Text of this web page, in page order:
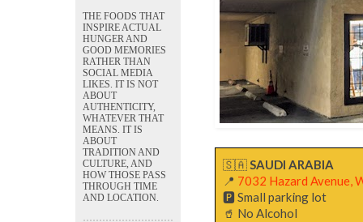
🇸🇦SAUDI ARABIA
📍 7032 Hazard Avenue,
🅿️ Small parking lot
🥤 No Alcohol
THE FOODS THAT
INSPIRE ACTUAL
HUNGER AND
GOOD MEMORIES
RATHER THAN
SOCIAL MEDIA
LIKES. IT IS NOT
ABOUT
AUTHENTICITY,
WHATEVER THAT
MEANS. IT IS
ABOUT
TRADITION AND
CULTURE, AND
HOW THOSE PASS
THROUGH TIME
AND LOCATION.